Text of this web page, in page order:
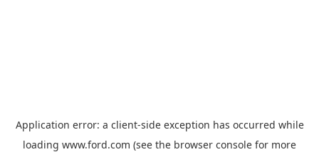
Application error: a client-side exception has occurred while
loading www.ford.com (see the browser console for more